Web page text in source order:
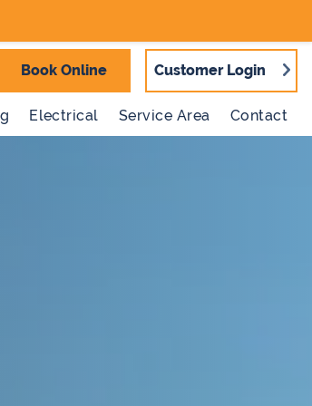
Book Online Customer Login
Electrical Service Area Contact